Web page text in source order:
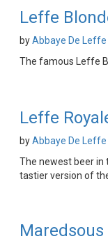
Leffe
byAbbaye De
The famous Leffe
Leffe
byAbbaye De
The newest beer in
tastier version of
Maredsous